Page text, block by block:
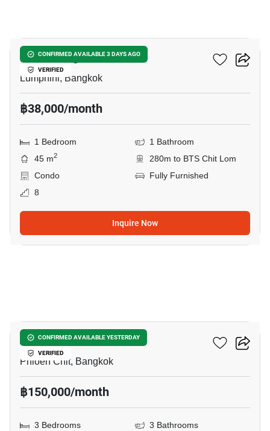
CONFIRMED AVAILABLE 3 DAYS AGO
VERIFIED
Klass Langsuan
Lumphini, Bangkok
฿38,000/month
1 Bedroom
1 Bathroom
45 m2
280m to BTS Chit Lom
Condo
Fully Furnished
8
Inquire Now
CONFIRMED AVAILABLE YESTERDAY
VERIFIED
Athenee Residence
Phloen Chit, Bangkok
฿150,000/month
3 Bedrooms 3 Bathrooms